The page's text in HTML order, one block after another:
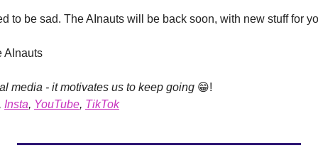
to be sad. The AInauts will be back soon, with new stuff for
AInauts
media - it motivates us to keep going 😁!
Insta, YouTube, TikTok